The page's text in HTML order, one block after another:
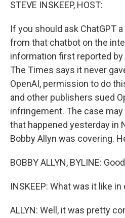
STEVE INSKEEP, HOST:
If you should ask ChatGPT
from that chatbot on the
information first reported by
The Times says it never
OpenAI, permission to do
and other publishers sued
infringement. The case may
that happened yesterday in
Bobby Allyn was covering.
BOBBY ALLYN, BYLINE:
INSKEEP: What was it like
ALLYN: Well, it was pretty